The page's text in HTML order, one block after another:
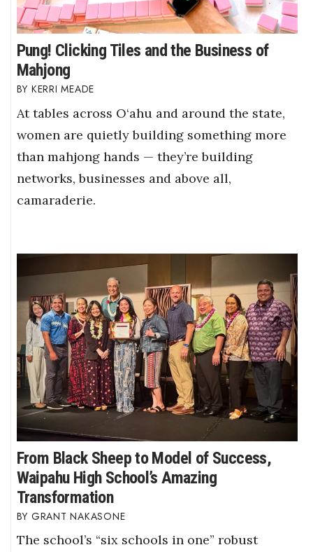
Pung! Clicking Tiles and the Business of
Mahjong
KERRI MEADE
At tables across O‘ahu and around the state,
women are quietly building something more
than mahjong hands — they’re building
networks, businesses and above all,
camaraderie.
From Black Sheep to Model of Success,
Waipahu High School’s Amazing
Transformation
GRANT NAKASONE
The school’s “six schools in one” robust